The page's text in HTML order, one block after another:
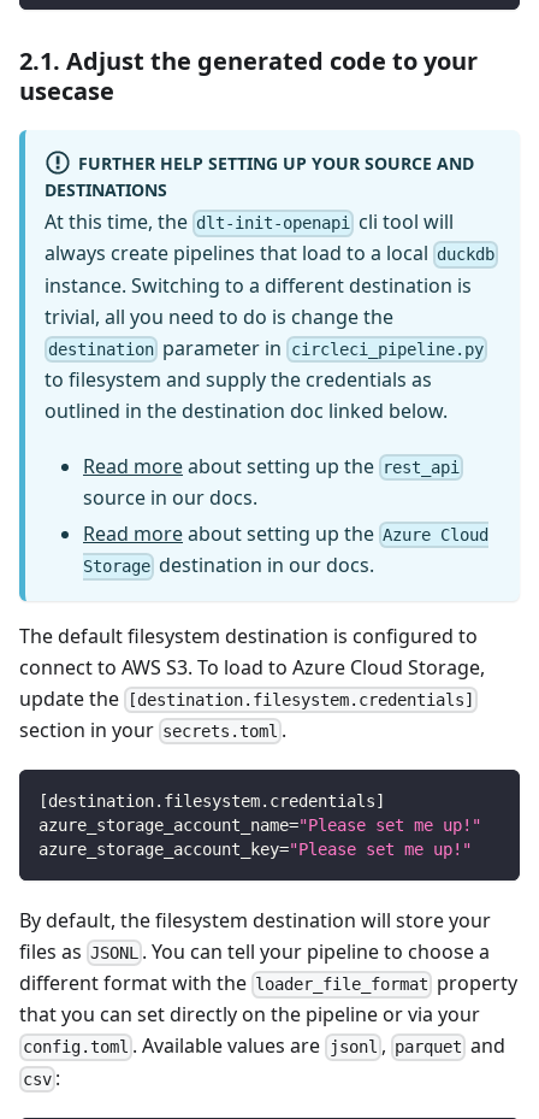
2.1. Adjust the generated code to your
usecase
FURTHER HELP SETTING UP YOUR SOURCE AND
DESTINATIONS
At this time, the dlt-init-openapi cli tool will
always create pipelines that load to a local duckdb
instance. Switching to a different destination is
trivial, all you need to do is change the
destination parameter in circleci_pipeline.py
to filesystem and supply the credentials as
outlined in the destination doc linked below.
Read moreabout setting up the rest_api
source in our docs.
Read moreabout setting up the Azure Cloud
Storage destination in our docs.
The default filesystem destination is configured to
connect to AWS S3. To load to Azure Cloud Storage,
update the
[destination.filesystem.credentials]
section in your secrets.toml .
[destination.filesystem.credentials]
azure_storage_account_name="Please set me up!"
azure_storage_account_key="Please set me up!"
By default, the filesystem destination will store your
files as JSONL . You can tell your pipeline to choose a
different format with the loader_file_format property
that you can set directly on the pipeline or via your
config.toml . Available values are jsonl , parquet and
csv :